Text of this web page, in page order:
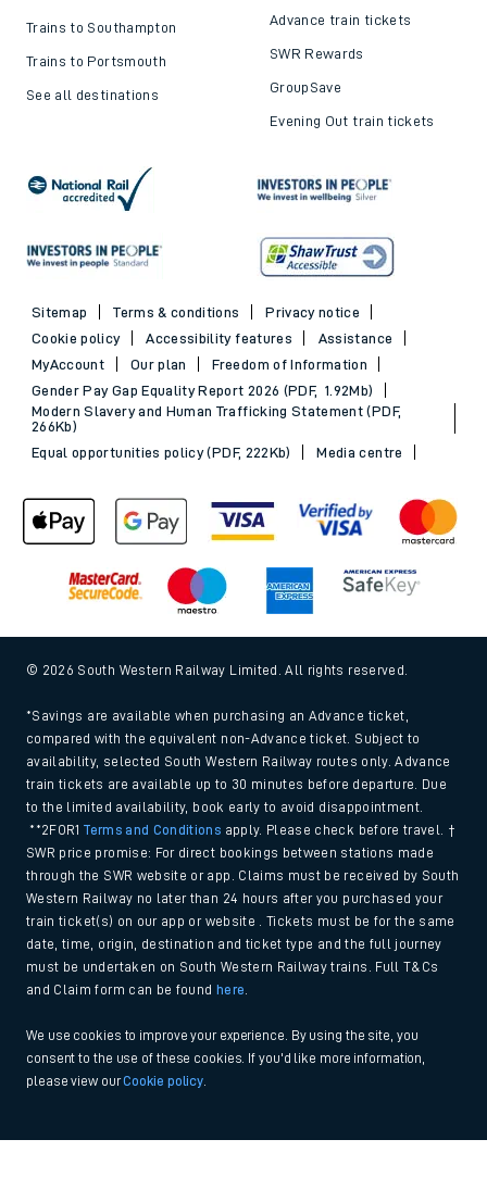
Trains to Southampton
Trains to Portsmouth
See all destinations
Advance train tickets
SWR Rewards
GroupSave
Evening Out train tickets
Sitemap Terms & conditions
Privacy notice
Cookie policy
Accessibility features
Assistance
MyAccount
Our plan
Freedom of Information
Gender Pay Gap Equality Report 2026 (PDF, 1.92Mb)
Modern Slavery and Human Trafficking Statement (PDF,
266Kb)
Equal opportunities policy (PDF, 222Kb)
Media centre
© 2026 South Western Railway Limited. All rights reserved.
*Savings are available when purchasing an Advance ticket,
compared with the equivalent non-Advance ticket. Subject to
availability, selected South Western Railway routes only. Advance
train tickets are available up to 30 minutes before departure. Due
to the limited availability, book early to avoid disappointment.
**2FOR1Terms and Conditions apply. Please check before travel. †
SWR price promise: For direct bookings between stations made
through the SWR website or app. Claims must be received by South
Western Railway no later than 24 hours after you purchased your
train ticket(s) on our app or website . Tickets must be for the same
date, time, origin, destination and ticket type and the full journey
must be undertaken on South Western Railway trains. Full T&Cs
and Claim form can be found
here
We use cookies to improve your experience. By using the site, you
consent to the use of these cookies. If you'd like more information,
please view ourCookie policy